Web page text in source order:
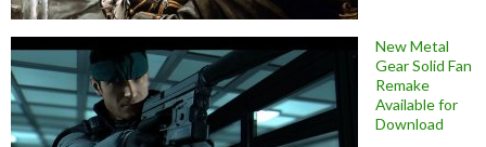
New Metal
Gear Solid Fan
Remake
Available for
Download